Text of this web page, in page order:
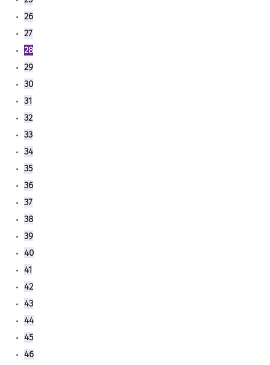
26
27
28
29
30
31
32
33
34
35
36
37
38
39
40
41
42
43
44
45
46